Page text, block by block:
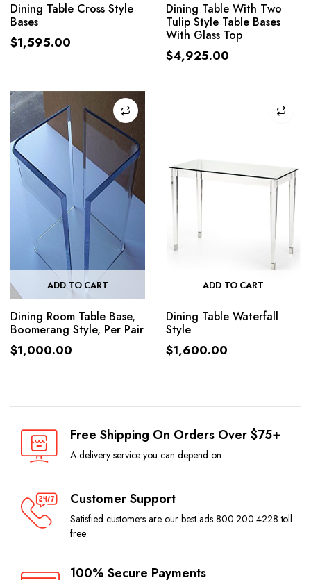
Dining Table Cross Style
Bases
$1,595.00
Dining Table With Two
Tulip Style Table Bases
With Glass Top
$4,925.00
ADD TO CART
Dining Room Table Base,
Boomerang Style, Per Pair
$1,000.00
ADD TO CART
Dining Table Waterfall
Style
$1,600.00
Free Shipping On Orders Over $75+
A delivery service you can depend on
Customer Support
Satisfied customers are our best ads 800.200.4228 toll
free
100% Secure Payments